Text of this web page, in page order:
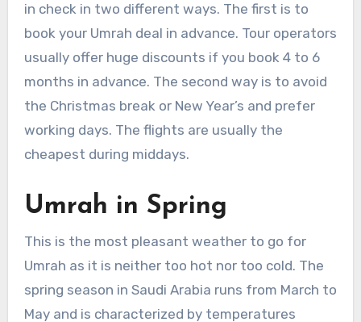
in check in two different ways. The first is to
book your Umrah deal in advance. Tour operators
usually offer huge discounts if you book 4 to 6
months in advance. The second way is to avoid
the Christmas break or New Year’s and prefer
working days. The flights are usually the
cheapest during middays.
Umrah in Spring
This is the most pleasant weather to go for
Umrah as it is neither too hot nor too cold. The
spring season in Saudi Arabia runs from March to
May and is characterized by temperatures